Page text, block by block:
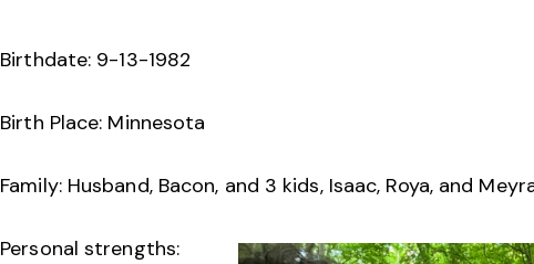
Birthdate: 9-13-1982
Birth Place: Minnesota
Family: Husband, Bacon, and 3 kids, Isaac, Roya, and
Personal strengths: